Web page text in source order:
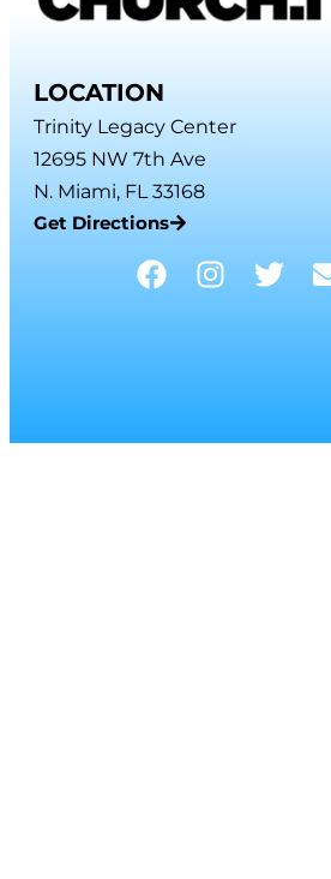
LOCATION
Trinity Legacy Center
12695 NW 7th Ave
N. Miami, FL 33168
Get Directions